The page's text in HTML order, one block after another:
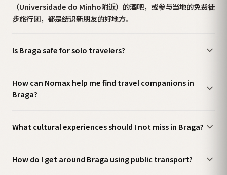
（Universidade do Minho附近）的酒吧，或参与当地的免费徒
步旅行团，都是结识新朋友的好地方。
Is Braga safe for solo travelers?
How can Nomax help me find travel companions in
Braga?
What cultural experiences should I not miss in Braga?
How do I get around Braga using public transport?